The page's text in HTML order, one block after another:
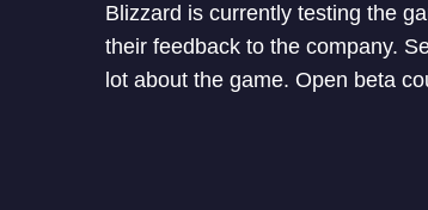
Blizzard is currently testing the
their feedback to the company.
lot about the game. Open beta